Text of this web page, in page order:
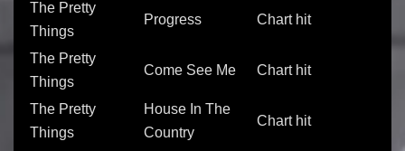
The Pretty
Things
Progress Chart hit
The Pretty
Things
Come See Me Chart hit
The Pretty
Things
House In The
Country
Chart hit